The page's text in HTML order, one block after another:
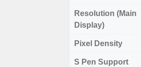
Resolution (Main
Display)
Pixel Density
S Pen Support